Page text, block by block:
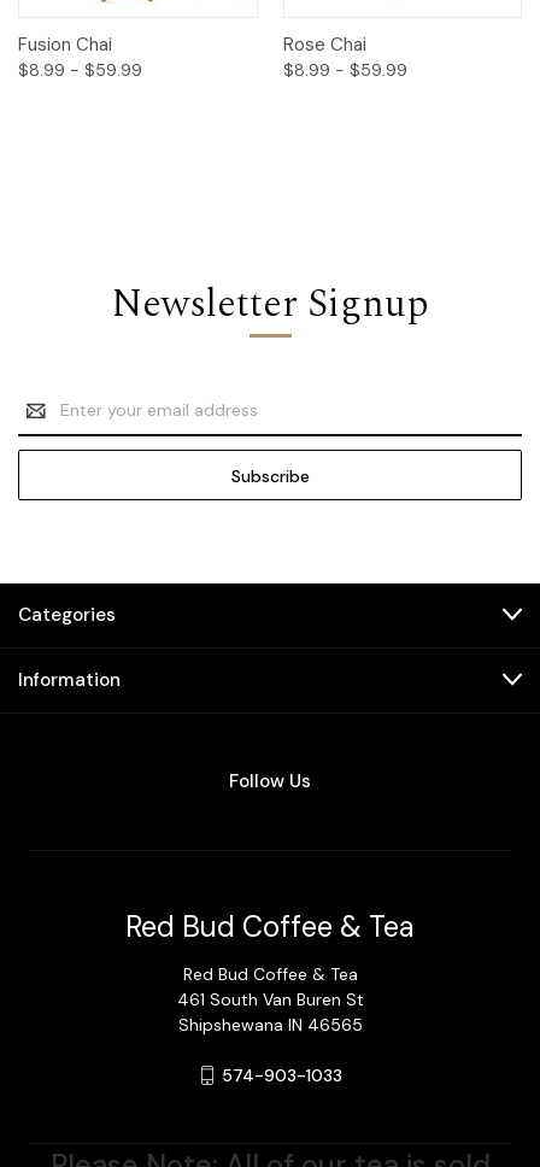
Fusion Chai
$8.99 - $59.99
Rose Chai
$8.99 - $59.99
Newsletter Signup
Email
Address
Categories
Information
Follow Us
Red Bud Coffee & Tea
Red Bud Coffee & Tea
461 South Van Buren St
Shipshewana IN 46565
574-903-1033